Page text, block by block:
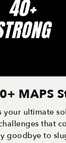
MAPS
your ultimate
that
goodbye to